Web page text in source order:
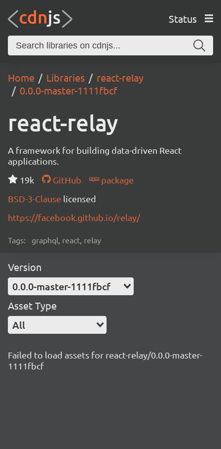
Status
Home Libraries
react-relay
0.0.0-master-1111fbcf
react-relay
A framework for building data-driven React
applications.
19k
GitHub
package
BSD-3-Clause licensed
https://facebook.github.io/relay/
Tags: graphql, react, relay
Version
0.0.0-master-1111fbcf
Asset Type
All
Failed to load assets for react-relay/0.0.0-master-
1111fbcf